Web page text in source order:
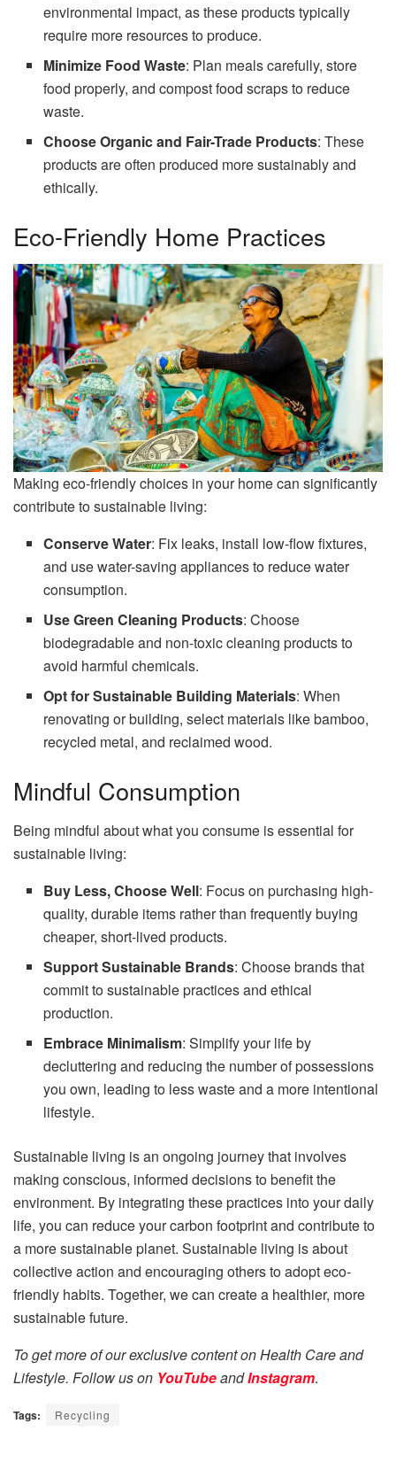
environmental impact, as these products typically
require more resources to produce.
Minimize Food Waste: Plan meals carefully, store
food properly, and compost food scraps to reduce
waste.
Choose Organic and Fair-Trade Products: These
products are often produced more sustainably and
ethically.
Eco-Friendly Home Practices
Making eco-friendly choices in your home can significantly
contribute to sustainable living:
Conserve Water: Fix leaks, install low-flow fixtures,
and use water-saving appliances to reduce water
consumption.
Use Green Cleaning Products: Choose
biodegradable and non-toxic cleaning products to
avoid harmful chemicals.
Opt for Sustainable Building Materials: When
renovating or building, select materials like bamboo,
recycled metal, and reclaimed wood.
Mindful Consumption
Being mindful about what you consume is essential for
sustainable living:
Buy Less, Choose Well: Focus on purchasing high-
quality, durable items rather than frequently buying
cheaper, short-lived products.
Support Sustainable Brands: Choose brands that
commit to sustainable practices and ethical
production.
Embrace Minimalism: Simplify your life by
decluttering and reducing the number of possessions
you own, leading to less waste and a more intentional
lifestyle.
Sustainable living is an ongoing journey that involves
making conscious, informed decisions to benefit the
environment. By integrating these practices into your daily
life, you can reduce your carbon footprint and contribute to
a more sustainable planet. Sustainable living is about
collective action and encouraging others to adopt eco-
friendly habits. Together, we can create a healthier, more
sustainable future.
To get more of our exclusive content on Health Care and
Lifestyle. Follow us on YouTubeandInstagram.
Tags: Recycling